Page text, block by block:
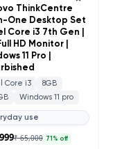
ThinkCentre
One Desktop Set
Core i3 7th Gen |
HD Monitor |
11 Pro |
Core i3
8GB
Windows 11 pro
use
₹ 65,000 71 % off